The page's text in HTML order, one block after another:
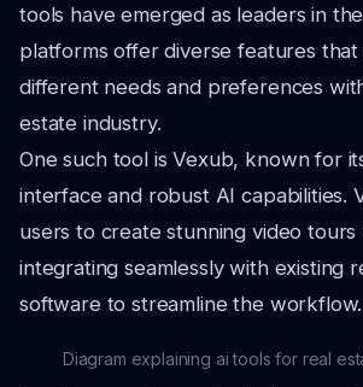
tools have emerged as leaders in
platforms offer diverse features
different needs and preferences
estate industry.
One such tool is Vexub, known for
interface and robust AI capabilities.
users to create stunning video tours
integrating seamlessly with existing
software to streamline the workflow.
Diagram explaining ai tools for real